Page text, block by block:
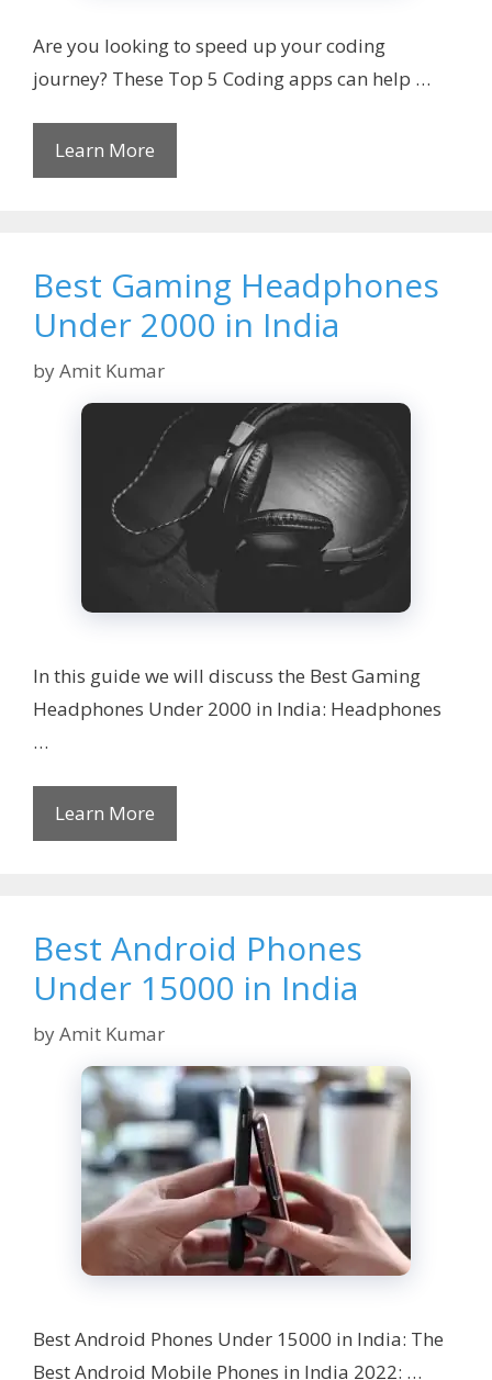
Are you looking to speed up your coding
journey? These Top 5 Coding apps can help …
Learn More
Best Gaming Headphones
Under 2000 in India
byAmit Kumar
In this guide we will discuss the Best Gaming
Headphones Under 2000 in India: Headphones
…
Learn More
Best Android Phones
Under 15000 in India
byAmit Kumar
Best Android Phones Under 15000 in India: The
Best Android Mobile Phones in India 2022: …